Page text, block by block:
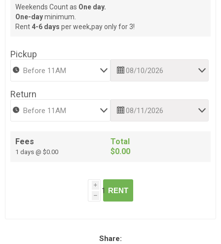
Weekends Count as One day.
One-dayminimum.
Rent 4-6 days per week,pay only for 3!
Pickup
Return
Fees
1 days @ $0.00
Total
$0.00
i
h
RENT
Share: